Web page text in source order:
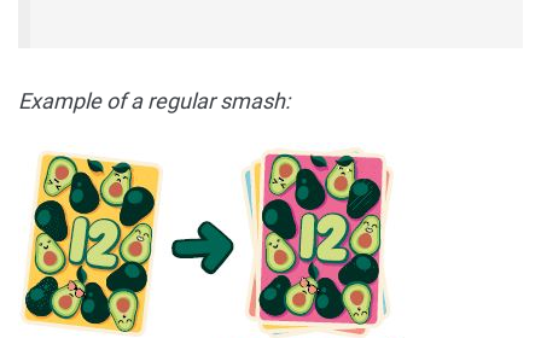
Example of a regular smash: